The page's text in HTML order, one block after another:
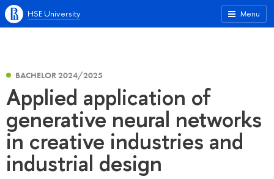
Menu
HSE University
BACHELOR 2024/2025
Applied application of
generative neural networks
in creative industries and
industrial design